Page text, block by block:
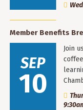
Member Benefits
SEP
10
Join